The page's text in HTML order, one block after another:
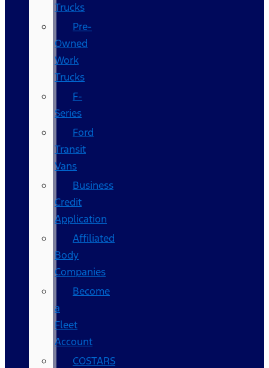
Trucks
Pre-
Owned
Work
Trucks
F-
Series
Ford
Transit
Vans
Business
Credit
Application
Affiliated
Body
Companies
Become
a
Fleet
Account
COSTARS​